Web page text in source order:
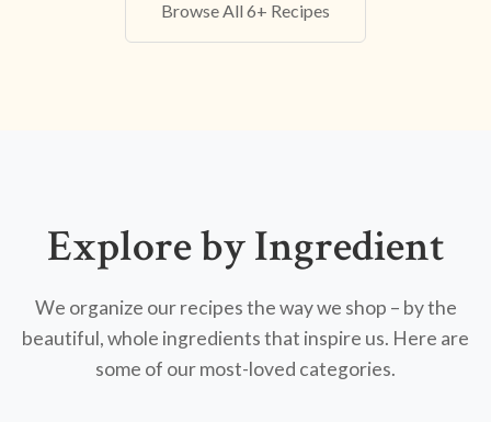
Browse All 6+ Recipes
Explore by Ingredient
We organize our recipes the way we shop – by the
beautiful, whole ingredients that inspire us. Here are
some of our most-loved categories.